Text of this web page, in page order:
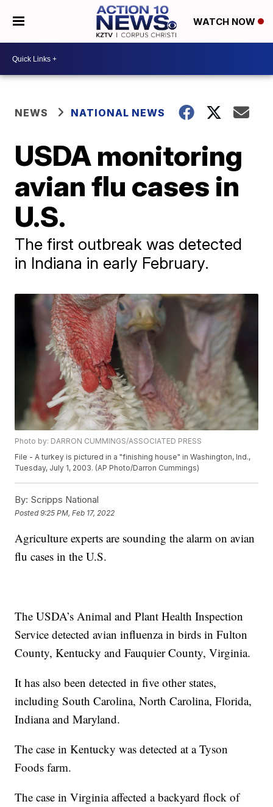
WATCH NOW
NEWS NATIONAL NEWS
USDA monitoring
avian flu cases in
U.S.
The first outbreak was detected
in Indiana in early February.
Photo by: DARRON CUMMINGS/ASSOCIATED PRESS
File - A turkey is pictured in a "finishing house" in Washington, Ind.,
Tuesday, July 1, 2003. (AP Photo/Darron Cummings)
By: Scripps National
Posted9:25 PM, Feb 17, 2022
Agriculture experts are sounding the alarm on avian
flu cases in the U.S.
The USDA’s Animal and Plant Health Inspection
Service detected avian influenza in birds in Fulton
County, Kentucky and Fauquier County, Virginia.
It has also been detected in five other states,
including South Carolina, North Carolina, Florida,
Indiana and Maryland.
The case in Kentucky was detected at a Tyson
Foods farm.
The case in Virginia affected a backyard flock of